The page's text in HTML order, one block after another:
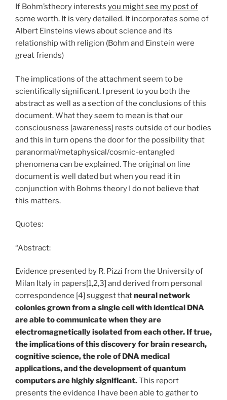
If Bohm’stheory interests you might see my post of
some worth. It is very detailed. It incorporates some of
Albert Einsteins views about science and its
relationship with religion (Bohm and Einstein were
great friends)
The implications of the attachment seem to be
scientifically significant. I present to you both the
abstract as well as a section of the conclusions of this
document. What they seem to mean is that our
consciousness [awareness] rests outside of our bodies
and this in turn opens the door for the possibility that
paranormal/metaphysical/cosmic-entangled
phenomena can be explained. The original on line
document is well dated but when you read it in
conjunction with Bohms theory I do not believe that
this matters.
Quotes:
“Abstract:
Evidence presented by R. Pizzi from the University of
Milan Italy in papers[1,2,3] and derived from personal
correspondence [4] suggest thatneural network
colonies grown from a single cell with identical DNA
are able to communicate when they are
electromagnetically isolated from each other. If true,
the implications of this discovery for brain research,
cognitive science, the role of DNA medical
applications, and the development of quantum
computers are highly significant.This report
presents the evidence I have been able to gather to